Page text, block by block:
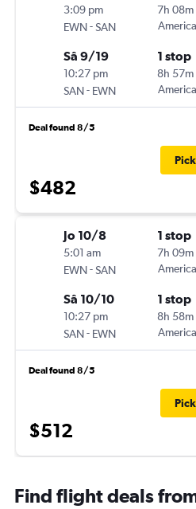
3:09 pm
EWN-SAN
7h 08m
Sâ 9/19
10:27 pm
SAN- EWN
1 stop
8h 57m
Deal found 8/5
$482
Jo 10/8
5:01 am
EWN-SAN
1 stop
7h 09m
Sâ 10/10
10:27 pm
SAN- EWN
1 stop
8h 58m
Deal found 8/5
$512
Find flight deals